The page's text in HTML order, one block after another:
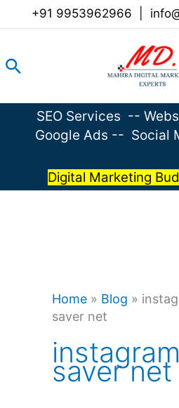
+91 9953962966
Search
SEO Services --
Google Ads -- Social
Digital Marketing
Home » Blog »
saver net
saver net